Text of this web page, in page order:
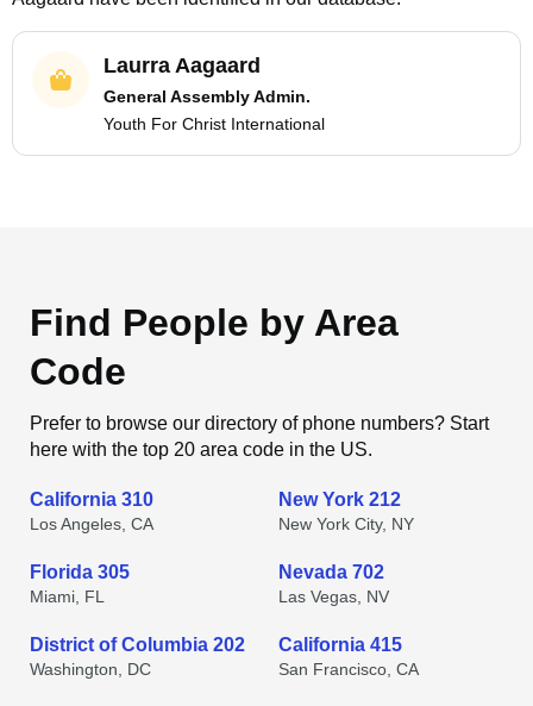
Laurra Aagaard
General Assembly Admin.
Youth For Christ International
Find People by Area
Code
Prefer to browse our directory of phone numbers? Start
here with the top 20 area code in the US.
California 310
Los Angeles, CA
New York 212
New York City, NY
Florida 305
Miami, FL
Nevada 702
Las Vegas, NV
District of Columbia 202
Washington, DC
California 415
San Francisco, CA